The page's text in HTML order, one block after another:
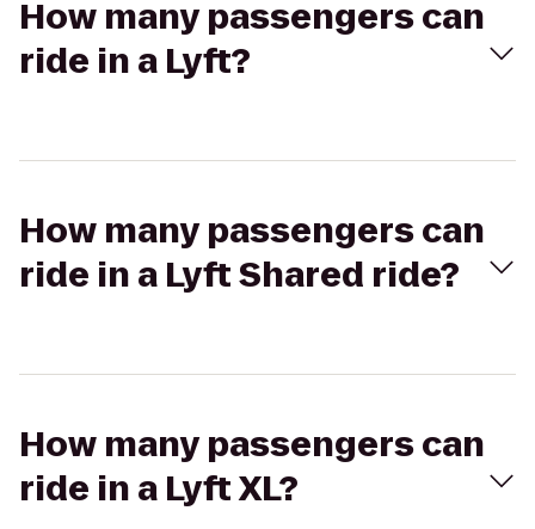
How many passengers can
ride in a Lyft?
How many passengers can
ride in a Lyft Shared ride?
How many passengers can
ride in a Lyft XL?